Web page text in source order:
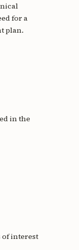
for a
plan.
in the
of interest